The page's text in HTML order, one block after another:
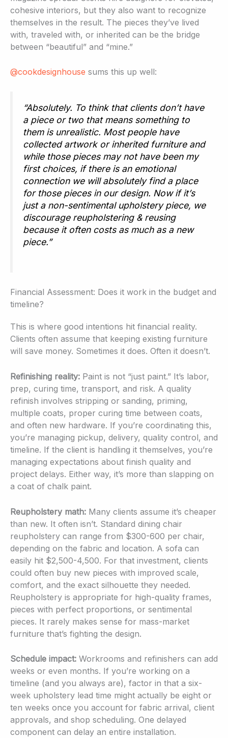
cohesive interiors, but they also want to recognize
themselves in the result. The pieces they’ve lived
with, traveled with, or inherited can be the bridge
between “beautiful” and “mine.”
@cookdesignhouse sums this up well:
“Absolutely. To think that clients don’t have
a piece or two that means something to
them is unrealistic. Most people have
collected artwork or inherited furniture and
while those pieces may not have been my
first choices, if there is an emotional
connection we will absolutely find a place
for those pieces in our design. Now if it’s
just a non-sentimental upholstery piece, we
discourage reupholstering & reusing
because it often costs as much as a new
piece.”
Financial Assessment: Does it work in the budget and
timeline?
This is where good intentions hit financial reality.
Clients often assume that keeping existing furniture
will save money. Sometimes it does. Often it doesn’t.
Refinishing reality: Paint is not “just paint.” It’s labor,
prep, curing time, transport, and risk. A quality
refinish involves stripping or sanding, priming,
multiple coats, proper curing time between coats,
and often new hardware. If you’re coordinating this,
you’re managing pickup, delivery, quality control, and
timeline. If the client is handling it themselves, you’re
managing expectations about finish quality and
project delays. Either way, it’s more than slapping on
a coat of chalk paint.
Reupholstery math: Many clients assume it’s cheaper
than new. It often isn’t. Standard dining chair
reupholstery can range from $300-600 per chair,
depending on the fabric and location. A sofa can
easily hit $2,500-4,500. For that investment, clients
could often buy new pieces with improved scale,
comfort, and the exact silhouette they needed.
Reupholstery is appropriate for high-quality frames,
pieces with perfect proportions, or sentimental
pieces. It rarely makes sense for mass-market
furniture that’s fighting the design.
Schedule impact: Workrooms and refinishers can add
weeks or even months. If you’re working on a
timeline (and you always are), factor in that a six-
week upholstery lead time might actually be eight or
ten weeks once you account for fabric arrival, client
approvals, and shop scheduling. One delayed
component can delay an entire installation.